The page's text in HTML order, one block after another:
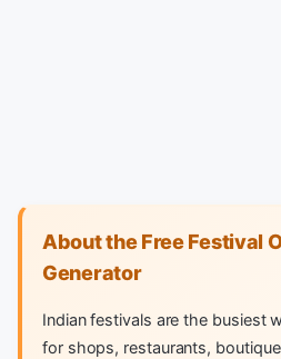
About the Free Festival
Generator
Indian festivals are the busiest
for shops, restaurants,